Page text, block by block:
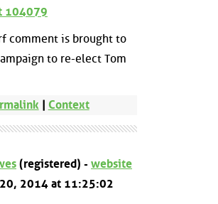
104079
comment is brought to
to re-elect Tom
| Context
(registered) - website
20, 2014 at 11:25:02